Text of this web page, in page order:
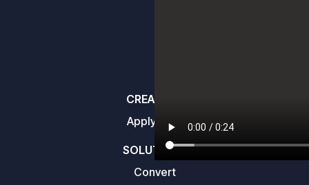
CREATORS
Apply here
SOLUTIONS
Convert